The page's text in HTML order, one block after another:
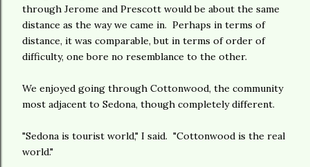
through Jerome and Prescott would be about the same
distance as the way we came in. Perhaps in terms of
distance, it was comparable, but in terms of order of
difficulty, one bore no resemblance to the other.
We enjoyed going through Cottonwood, the community
most adjacent to Sedona, though completely different.
"Sedona is tourist world," I said. "Cottonwood is the real
world."